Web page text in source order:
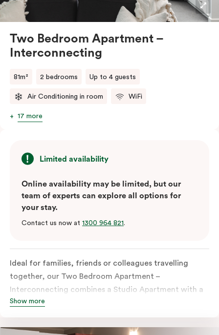
Two Bedroom Apartment –
Interconnecting
81m² 2 bedrooms Up to 4 guests
Air Conditioning in room WiFi
17 more
Limited availability
Online availability may be limited, but our
team of experts can explore all options for
your stay.
Contact us now at 1300 964 821.
Ideal for families, friends or colleagues travelling
together, our Two Bedroom Apartment –
Interconnecting combines a Studio Apartment with a
One Bedroom Apartment to give you extra space and
dedicated living and dining area in the One Bedroom
Show more